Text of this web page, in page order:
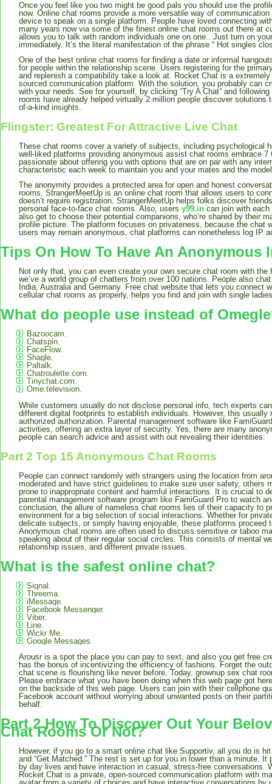
Once you feel like you two might be good pals you should use the
now. Online chat rooms provide a more versatile way of
device to speak on a single platform. People have loved connecting
many years now via some of the finest online chat rooms out there at
allows you to talk with random individuals one on one.. Just turn on
immediately. It’s the literal manifestation of the phrase “ Hot singles
One of the best online chat rooms for finding a date or informal
for people within the relationship scene. Users registering for the
and replenish a compatibility take a look at. Rocket.Chat is a
sourced communication platform. With the solution, you probably can
with your needs. See for yourself, by clicking “Try A Chat” and
rooms have already helped virtually 2 million people discover solutions
of-a-kind insights.
Flingster: Greatest For Attractive Live Chat
These chat rooms cover a variety of subjects, including psychological
well-liked platforms providing anonymous assist chat rooms embrace
passionate about offering you with options that are on par with any
characteristic each week to maintain you and your mates and the
The anonymity provides a protected area for open and honest
rooms, StrangerMeetUp is an online chat room that allows users to
doesn’t require registration. StrangerMeetUp helps folks discover
personal face-to-face chat rooms. Also, users y99.in can join with
also get to choose their potential companions, who’re shared by their
profile picture. The platform focuses on privateness, because the chat
users may remain anonymous, chat platforms can nonetheless log IP
Tips On How To Have An Anonymous
Not only that, you can even create your own secure chat room with
we’ve a world group of chatters from over 100 nations. People also
India, Australia and Germany. Free chat website that lets you connect
cellular chat rooms as properly, helps you find and join with single
What do people use instead of
Bazoocam.
Chatspin.
FaceFlow.
Shagle.
Paltalk.
Chatroulette.com.
Tinychat.com.
Ome.television.
While customers usually do not disclose personal info, tech experts
different digital footprints to establish individuals. However, this
authorized authorization. Parental management software like
activities, offering an extra layer of security. Yes, there are many
people can search advice and assist with out revealing their identities.
Part 2 Top 15 Anonymous Chat Rooms
People can connect randomly with strangers using the location from
moderated and have strict guidelines to make sure user safety, others
prone to inappropriate content and harmful interactions. It is crucial to
parental management software program like FamiGuard Pro to watch
conclusion, the allure of nameless chat rooms lies of their capacity to
environment for a big selection of social interactions. Whether for
delicate subjects, or simply having enjoyable, these platforms
Anonymous chat rooms are often used to discuss sensitive or taboo
speaking about of their regular social circles. This consists of mental
relationship issues, and different private issues.
What is the safest online chat?
Signal.
Threema.
iMessage.
Facebook Messenger.
Viber.
Line.
Wickr Me.
Google Messages.
Arousr is a spot the place you can pay to sext, and also you get free
has the bonus of incentivizing the efficiency of fashions. Forget the
chat scene is flourishing like never before. Today, grownup sex chat
Please embrace what you have been doing when this web page got
on the backside of this web page. Users can join with their cellphone
Facebook account without worrying about unwanted posts on their
behalf.
Part 2 How To Discover Out Your
Chat Rooms Or Not?
However, if you go to a smart online chat like Supportiv, all you do is
and “Get Matched.” The rest is set up for you in lower than a minute.
by day lives and have interaction in casual, stress-free conversations.
Rocket.Chat is a private, open-sourced communication platform with